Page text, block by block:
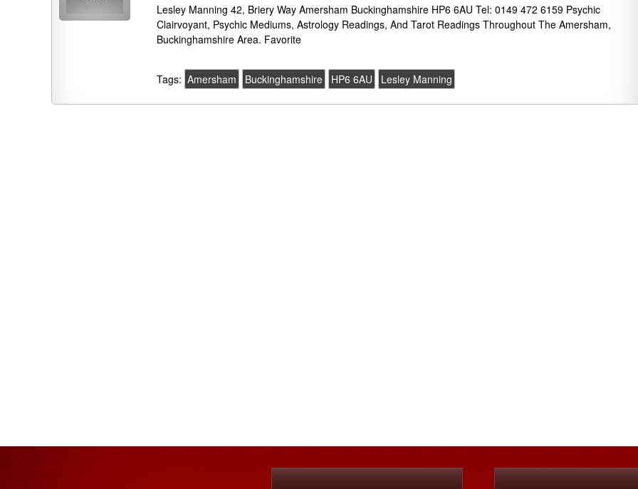
Lesley Manning 42, Briery Way Amersham Buckinghamshire HP6 6AU Tel: 0149 472 6159 Psychic
Clairvoyant, Psychic Mediums, Astrology Readings, And Tarot Readings Throughout The Amersham,
Buckinghamshire Area. Favorite
Tags: Amersham Buckinghamshire HP6 6AU Lesley Manning